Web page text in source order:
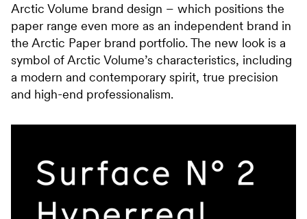
Arctic Volume brand design – which positions the
paper range even more as an independent brand in
the Arctic Paper brand portfolio. The new look is a
symbol of Arctic Volume’s characteristics, including
a modern and contemporary spirit, true precision
and high-end professionalism.